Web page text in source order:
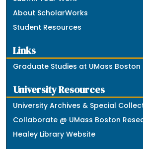
About ScholarWorks
Student Resources
Links
Graduate Studies at UMass Boston
University Resources
University Archives & Special
Collaborate @ UMass Boston
Healey Library Website